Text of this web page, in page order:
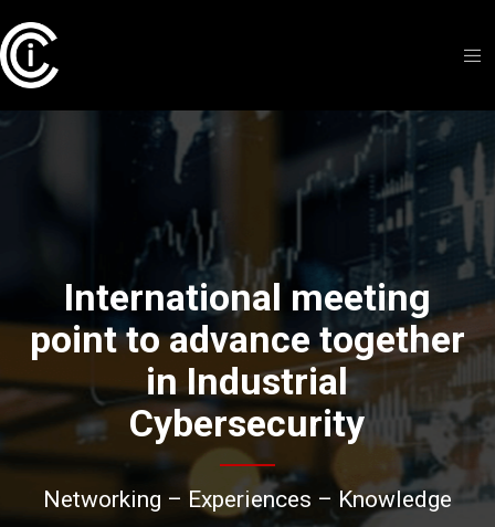
International meeting
point to advance together
in Industrial
Cybersecurity
Networking – Experiences – Knowledge